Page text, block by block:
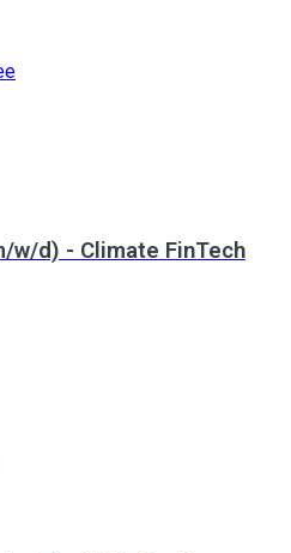
w/d) - Climate FinTech